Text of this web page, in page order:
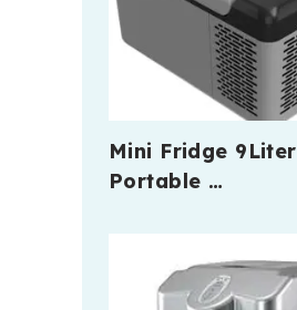
Mini Fridge 9Liter
Portable …